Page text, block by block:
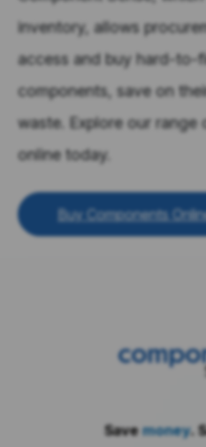
inventory, allows
access and buy hard-to-
components, save on
waste. Explore our
online today.
Buy Components
Savemoney.